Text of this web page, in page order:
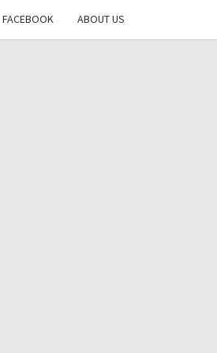
FACEBOOK ABOUT US